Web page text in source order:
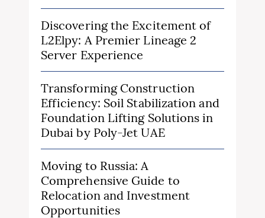
Discovering the Excitement of
L2Elpy: A Premier Lineage 2
Server Experience
Transforming Construction
Efficiency: Soil Stabilization and
Foundation Lifting Solutions in
Dubai by Poly-Jet UAE
Moving to Russia: A
Comprehensive Guide to
Relocation and Investment
Opportunities